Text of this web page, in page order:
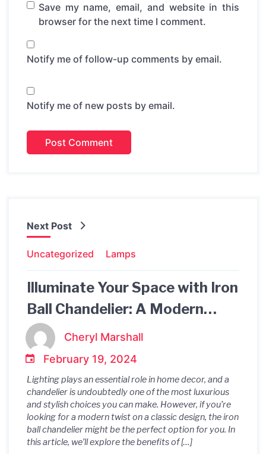
Save my name, email, and website in this
browser for the next time I comment.
Notify me of follow-up comments by email.
Notify me of new posts by email.
Next Post
Uncategorized Lamps
Illuminate Your Space with Iron
Ball Chandelier: A Modern
Twist on Classic Lighting
Cheryl Marshall
February 19, 2024
Lighting plays an essential role in home decor, and a
chandelier is undoubtedly one of the most luxurious
and stylish choices you can make. However, if you’re
looking for a modern twist on a classic design, the iron
ball chandelier might be the perfect option for you. In
this article, we’ll explore the benefits of […]